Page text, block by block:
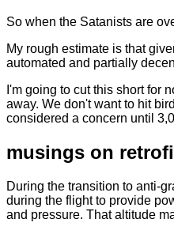
So when the Satanists are
My rough estimate is that
automated and partially
I'm going to cut this short for
away. We don't want to hit
considered a concern until
musings on
During the transition to anti-
during the flight to provide
and pressure. That altitude